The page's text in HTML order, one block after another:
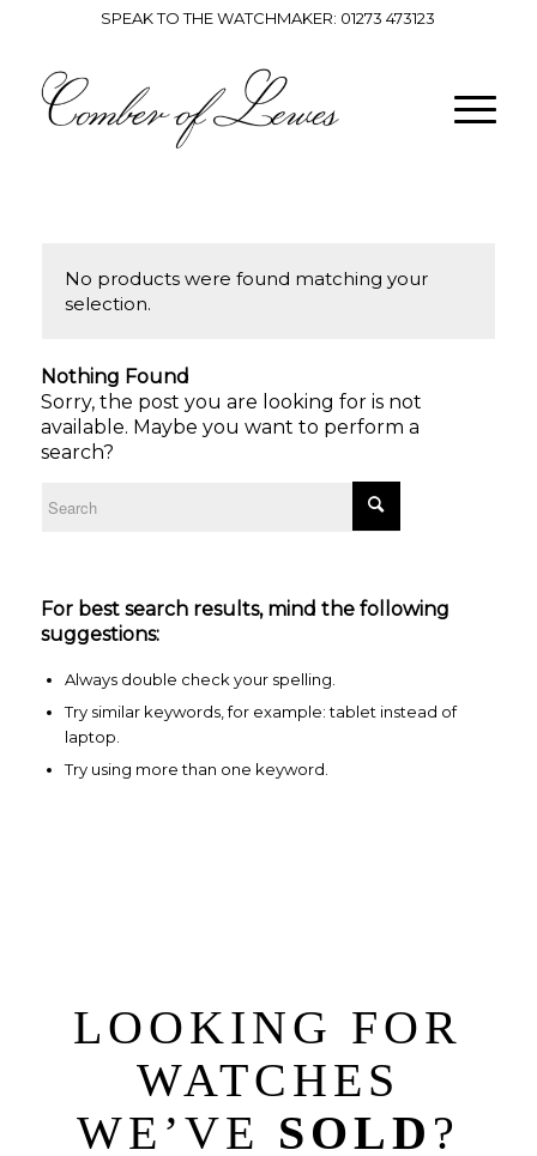
SPEAK TO THE WATCHMAKER: 01273 473123
No products were found matching your
selection.
Nothing Found
Sorry, the post you are looking for is not
available. Maybe you want to perform a
search?
For best search results, mind the following
suggestions:
Always double check your spelling.
Try similar keywords, for example: tablet instead of
laptop.
Try using more than one keyword.
LOOKING FOR
WATCHES
WE’VE SOLD ?